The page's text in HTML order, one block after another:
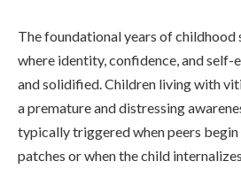
The foundational years of childhood
where identity, confidence, and self-
and solidified. Children living with
a premature and distressing
typically triggered when peers
patches or when the child